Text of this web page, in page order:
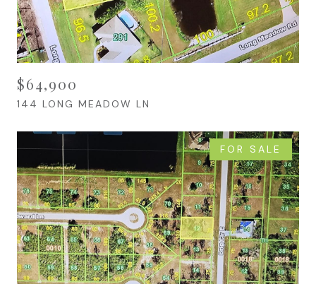
$64,900
144 LONG MEADOW LN
FOR SALE